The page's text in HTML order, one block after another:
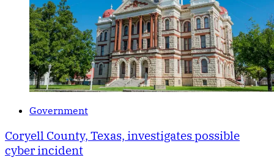
Government
Coryell County, Texas, investigates possible
cyber incident